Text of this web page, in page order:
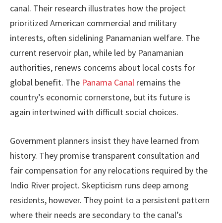
canal. Their research illustrates how the project
prioritized American commercial and military
interests, often sidelining Panamanian welfare. The
current reservoir plan, while led by Panamanian
authorities, renews concerns about local costs for
global benefit. The Panama Canal remains the
country’s economic cornerstone, but its future is
again intertwined with difficult social choices.
Government planners insist they have learned from
history. They promise transparent consultation and
fair compensation for any relocations required by the
Indio River project. Skepticism runs deep among
residents, however. They point to a persistent pattern
where their needs are secondary to the canal’s